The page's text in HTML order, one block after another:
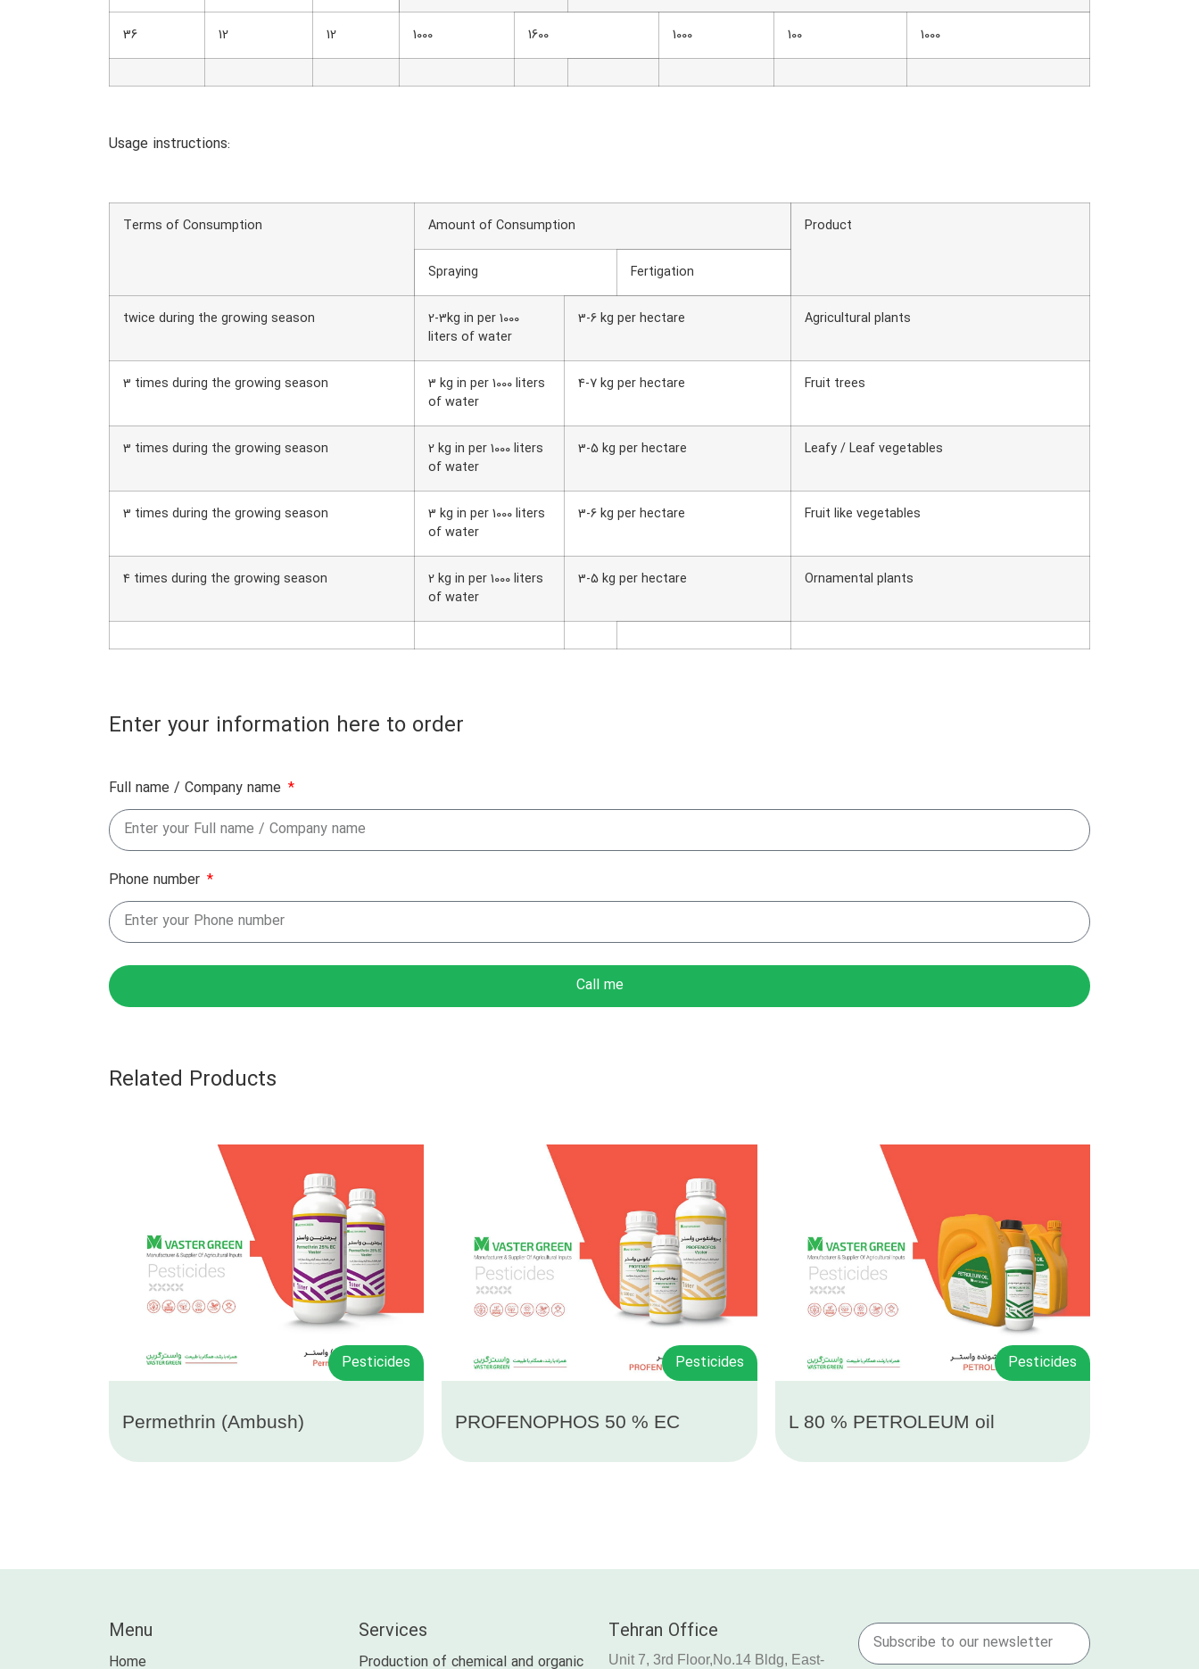
36 12 12 1000 1600 1000 100 1000
Usage instructions:
Terms of Consumption Amount of Consumption Product
Spraying Fertigation
twice during the growing season
2-3kg in per 1000
liters of water
3-6 kg per hectare Agricultural plants
3 times during the growing season
3 kg in per 1000 liters
of water
4-7 kg per hectare Fruit trees
3 times during the growing season
2 kg in per 1000 liters
of water
3-5 kg per hectare Leafy / Leaf vegetables
3 times during the growing season
3 kg in per 1000 liters
of water
3-6 kg per hectare Fruit like vegetables
4 times during the growing season
2 kg in per 1000 liters
of water
3-5 kg per hectare Ornamental plants
Enter your information here to order
Full name / Company name
Phone number
Call me
Related Products
Pesticides
Permethrin (Ambush)
Pesticides
PROFENOPHOS 50 % EC
Pesticides
L 80 % PETROLEUM oil
Menu
Home
Services
Production of chemical and organic
Tehran Office
Unit 7, 3rd Floor,No.14 Bldg, East-